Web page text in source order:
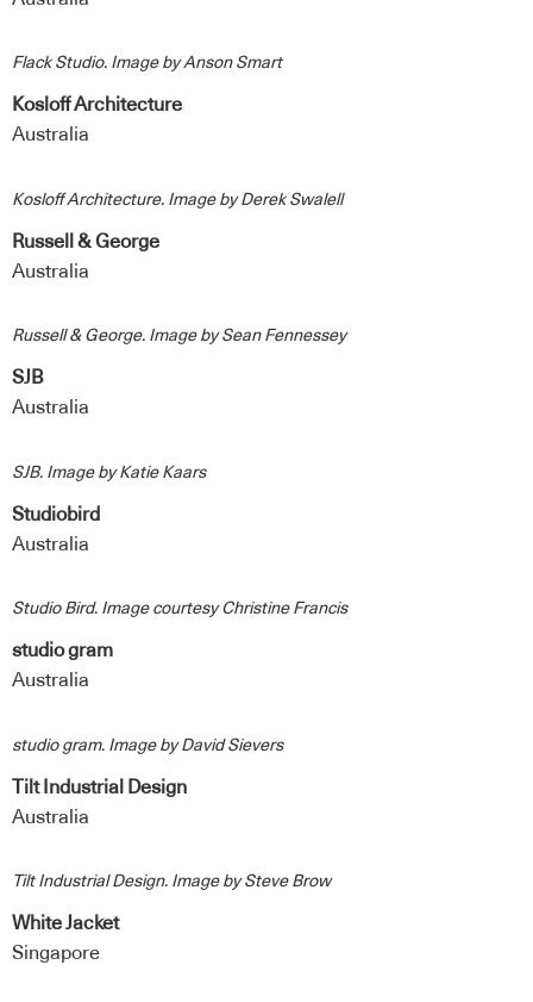
Flack Studio. Image by Anson Smart
Kosloff Architecture
Australia
Kosloff Architecture. Image by Derek Swalell
Russell & George
Australia
Russell & George. Image by Sean Fennessey
SJB
Australia
SJB. Image by Katie Kaars
Studiobird
Australia
Studio Bird. Image courtesy Christine Francis
studio gram
Australia
studio gram. Image by David Sievers
Tilt Industrial Design
Australia
Tilt Industrial Design. Image by Steve Brow
White Jacket
Singapore